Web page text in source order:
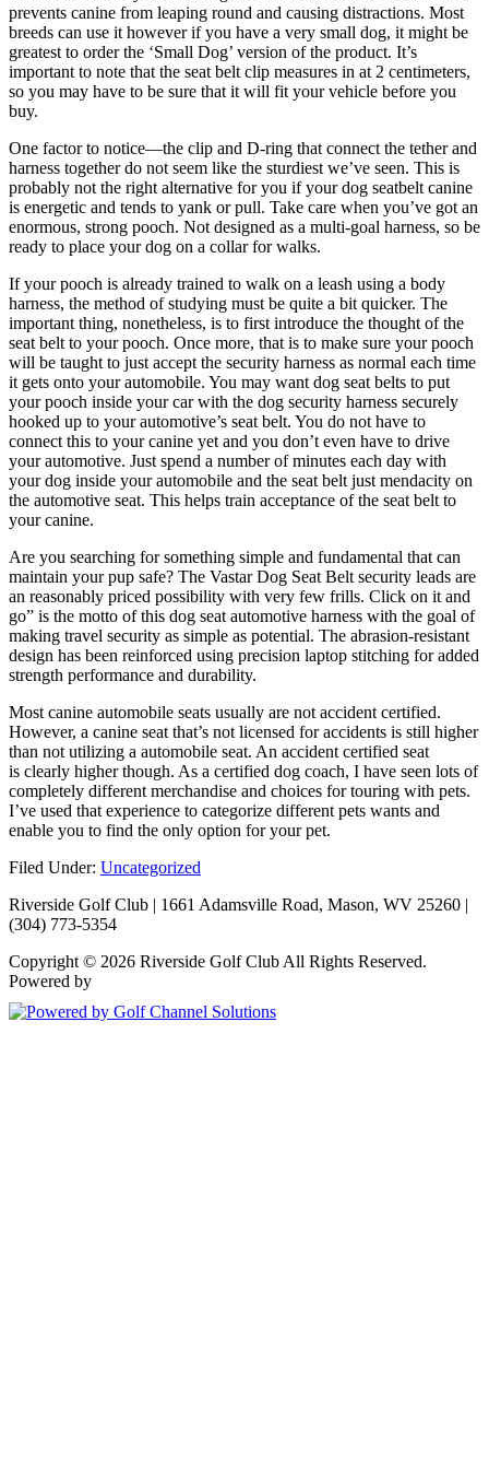
prevents canine from leaping round and causing distractions. Most
breeds can use it however if you have a very small dog, it might be
greatest to order the ‘Small Dog’ version of the product. It’s
important to note that the seat belt clip measures in at 2 centimeters,
so you may have to be sure that it will fit your vehicle before you
buy.
One factor to notice—the clip and D-ring that connect the tether and
harness together do not seem like the sturdiest we’ve seen. This is
probably not the right alternative for you if your dog seatbelt canine
is energetic and tends to yank or pull. Take care when you’ve got an
enormous, strong pooch. Not designed as a multi-goal harness, so be
ready to place your dog on a collar for walks.
If your pooch is already trained to walk on a leash using a body
harness, the method of studying must be quite a bit quicker. The
important thing, nonetheless, is to first introduce the thought of the
seat belt to your pooch. Once more, that is to make sure your pooch
will be taught to just accept the security harness as normal each time
it gets onto your automobile. You may want dog seat belts to put
your pooch inside your car with the dog security harness securely
hooked up to your automotive’s seat belt. You do not have to
connect this to your canine yet and you don’t even have to drive
your automotive. Just spend a number of minutes each day with
your dog inside your automobile and the seat belt just mendacity on
the automotive seat. This helps train acceptance of the seat belt to
your canine.
Are you searching for something simple and fundamental that can
maintain your pup safe? The Vastar Dog Seat Belt security leads are
an reasonably priced possibility with very few frills. Click on it and
go” is the motto of this dog seat automotive harness with the goal of
making travel security as simple as potential. The abrasion-resistant
design has been reinforced using precision laptop stitching for added
strength performance and durability.
Most canine automobile seats usually are not accident certified.
However, a canine seat that’s not licensed for accidents is still higher
than not utilizing a automobile seat. An accident certified seat
is clearly higher though. As a certified dog coach, I have seen lots of
completely different merchandise and choices for touring with pets.
I’ve used that experience to categorize different pets wants and
enable you to find the only option for your pet.
Filed Under: Uncategorized
Riverside Golf Club | 1661 Adamsville Road, Mason, WV 25260 |
(304) 773-5354
Copyright © 2026 Riverside Golf Club All Rights Reserved.
Powered by